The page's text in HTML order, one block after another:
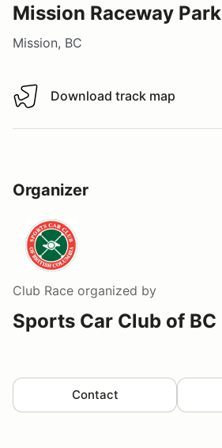
Mission Raceway Park
Mission, BC
Download track map
Download track map
Organizer
Club Race organized by
Sports Car Club of BC
Contact